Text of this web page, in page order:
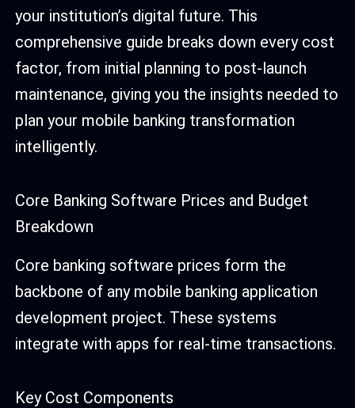
your institution’s digital future. This
comprehensive guide breaks down every cost
factor, from initial planning to post-launch
maintenance, giving you the insights needed to
plan your mobile banking transformation
intelligently.
Core Banking Software Prices and Budget
Breakdown
Core banking software prices form the
backbone of any mobile banking application
development project. These systems
integrate with apps for real-time transactions.
Key Cost Components